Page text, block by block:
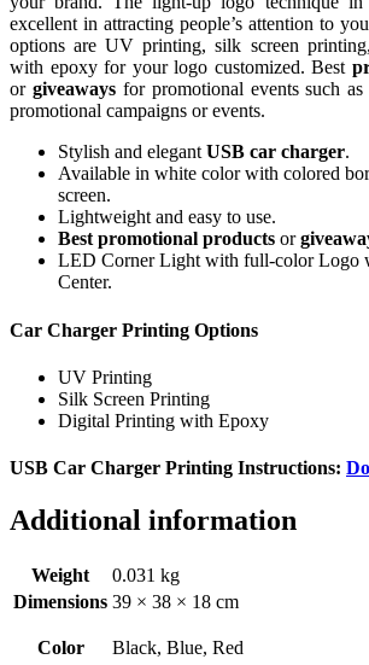
excellent in attracting people’s attention to
options are UV printing, silk screen
with epoxy for your logo customized. Best
or giveawaysfor promotional events such as
promotional campaigns or events.
Stylish and elegantUSB car charger.
Available in white color with colored
screen.
Lightweight and easy to use.
Best promotional products or
LED Corner Light with full-color Logo
Center.
Car Charger Printing Options
UV Printing
Silk Screen Printing
Digital Printing with Epoxy
USB Car Charger Printing Instructions:
Additional information
Weight
0.031 kg
Dimensions 39 × 38 × 18 cm
Color Black, Blue, Red